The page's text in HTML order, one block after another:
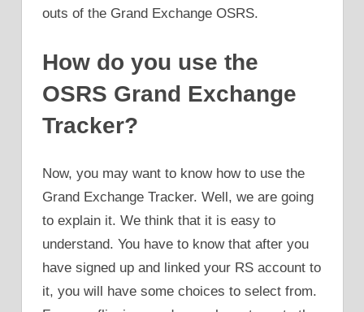
outs of the Grand Exchange OSRS.
How do you use the
OSRS Grand Exchange
Tracker?
Now, you may want to know how to use the
Grand Exchange Tracker. Well, we are going
to explain it. We think that it is easy to
understand. You have to know that after you
have signed up and linked your RS account to
it, you will have some choices to select from.